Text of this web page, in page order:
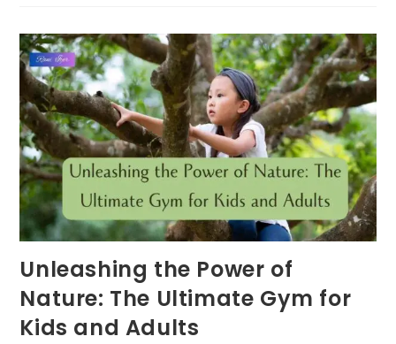
—
ONE
LEAF,
ONE
TOUCH,
ONE
BREEZE
AT
A
TIME
Unleashing the Power of
Nature: The Ultimate Gym for
Kids and Adults